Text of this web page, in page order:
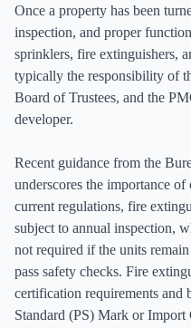
Once a property has been
inspection, and proper
sprinklers, fire extinguishers,
typically the responsibility of
Board of Trustees, and the
developer.
Recent guidance from the
underscores the importance
current regulations, fire
subject to annual inspection,
not required if the units
pass safety checks. Fire
certification requirements and
Standard (PS) Mark or